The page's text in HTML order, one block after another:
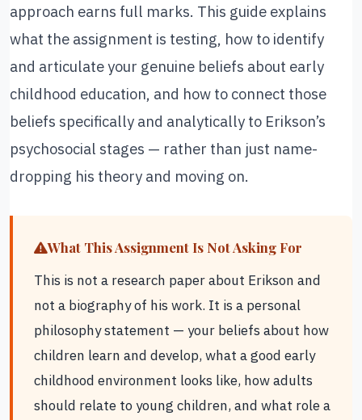
approach earns full marks. This guide explains
what the assignment is testing, how to identify
and articulate your genuine beliefs about early
childhood education, and how to connect those
beliefs specifically and analytically to Erikson’s
psychosocial stages — rather than just name-
dropping his theory and moving on.
What This Assignment Is Not Asking For
This is not a research paper about Erikson and
not a biography of his work. It is a personal
philosophy statement — your beliefs about how
children learn and develop, what a good early
childhood environment looks like, how adults
should relate to young children, and what role a